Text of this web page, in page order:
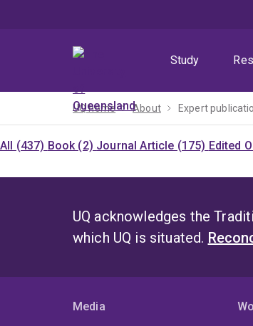
Study
UQ home About Expert
All (437) Book (2) Journal Article (175) Edited
UQ acknowledges the
which UQ is situated.
Media